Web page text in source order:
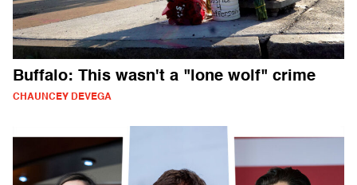
Buffalo: This wasn't a "lone wolf" crime
CHAUNCEY DEVEGA